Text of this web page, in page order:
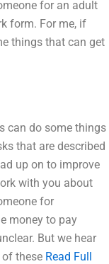
for an adult
form. For me, if
things that can get
can do some things
that are described
up on to improve
with you about
for
money to pay
But we hear
of these Read Full